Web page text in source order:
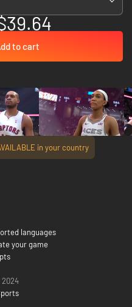
to cart
in your country
languages
your game